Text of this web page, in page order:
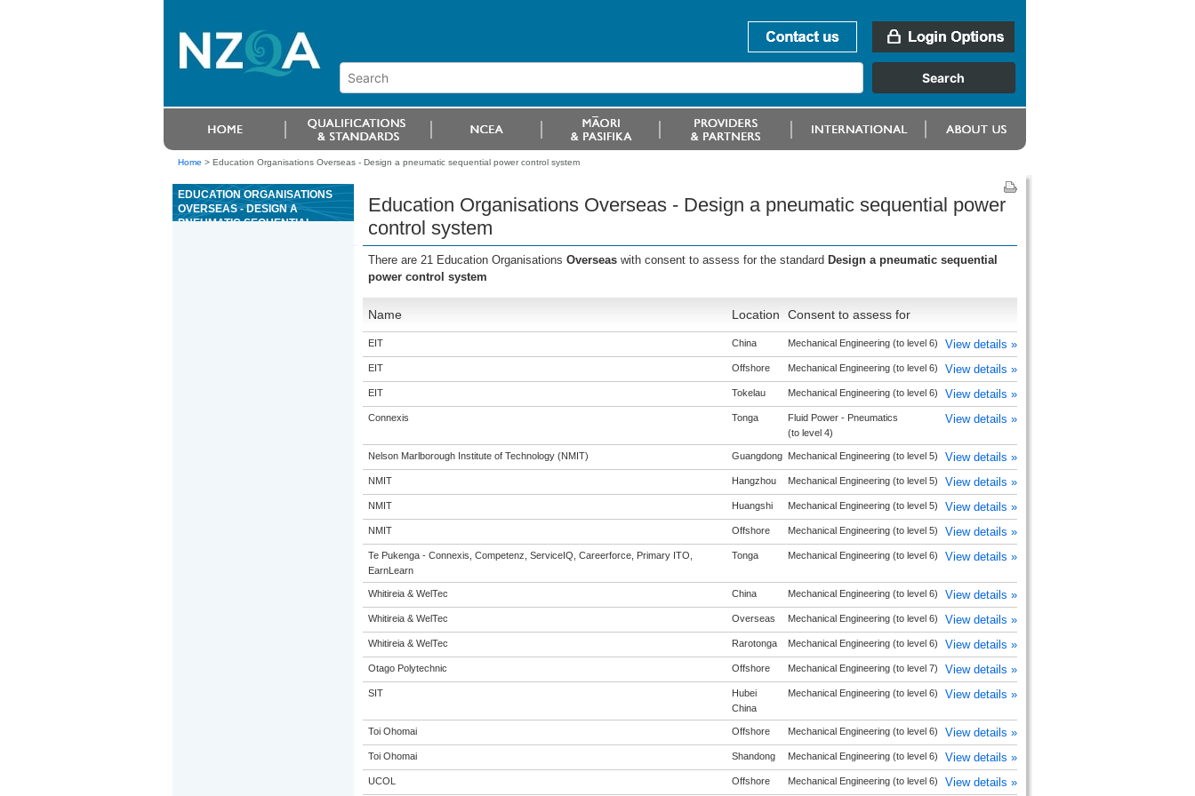
Home > Education Organisations Overseas - Design a pneumatic sequential power control system
EDUCATION ORGANISATIONS
OVERSEAS - DESIGN A
PNEUMATIC SEQUENTIAL
Education Organisations Overseas - Design a pneumatic sequential power
control system
There are 21 Education Organisations Overseas with consent to assess for the standard Design a pneumatic sequential
power control system
Name Location Consent to assess for
EIT China Mechanical Engineering (to level 6) View details »
EIT Offshore Mechanical Engineering (to level 6) View details »
EIT Tokelau Mechanical Engineering (to level 6) View details »
Connexis Tonga
Fluid Power - Pneumatics
(to level 4)
View details »
Nelson Marlborough Institute of Technology (NMIT) Guangdong Mechanical Engineering (to level 5) View details »
NMIT Hangzhou Mechanical Engineering (to level 5) View details »
NMIT Huangshi Mechanical Engineering (to level 5) View details »
NMIT Offshore Mechanical Engineering (to level 5) View details »
Te Pukenga - Connexis, Competenz, ServiceIQ, Careerforce, Primary ITO,
EarnLearn
Tonga Mechanical Engineering (to level 6) View details »
Whitireia & WelTec China Mechanical Engineering (to level 6) View details »
Whitireia & WelTec Overseas Mechanical Engineering (to level 6) View details »
Whitireia & WelTec Rarotonga Mechanical Engineering (to level 6) View details »
Otago Polytechnic Offshore Mechanical Engineering (to level 7) View details »
SIT
Hubei
China
Mechanical Engineering (to level 6) View details »
Toi Ohomai Offshore Mechanical Engineering (to level 6) View details »
Toi Ohomai Shandong Mechanical Engineering (to level 6) View details »
UCOL Offshore Mechanical Engineering (to level 6) View details »